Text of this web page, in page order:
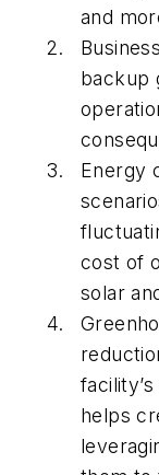
and
backup
Energy
cost of
solar
helps